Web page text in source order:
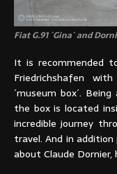
Fiat G.91 ´Gina´ and
It is recommended
Friedrichshafen
´museum box´.
the box is located
incredible journey
travel. And in
about Claude